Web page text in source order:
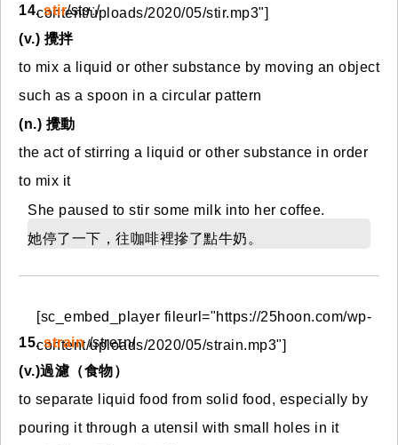
content/uploads/2020/05/stir.mp3"]
14.stir/stɝː/
(v.) 攪拌
to mix a liquid or other substance by moving an object
such as a spoon in a circular pattern
(n.) 攪動
the act of stirring a liquid or other substance in order
to mix it
She paused to stir some milk into her coffee.
她停了一下，往咖啡裡摻了點牛奶。
[sc_embed_player fileurl="https://25hoon.com/wp-
content/uploads/2020/05/strain.mp3"]
15.strain/streɪn/
(v.)過濾（食物）
to separate liquid food from solid food, especially by
pouring it through a utensil with small holes in it